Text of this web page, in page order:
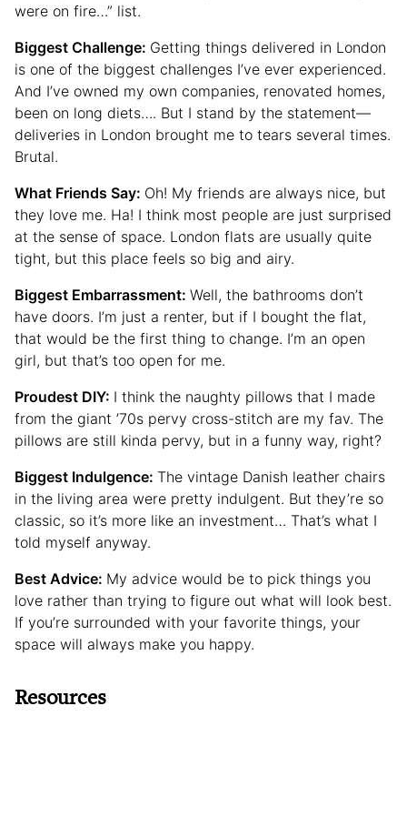
were on fire…” list.
Biggest Challenge: Getting things delivered in London
is one of the biggest challenges I’ve ever experienced.
And I’ve owned my own companies, renovated homes,
been on long diets…. But I stand by the statement—
deliveries in London brought me to tears several times.
Brutal.
What Friends Say: Oh! My friends are always nice, but
they love me. Ha! I think most people are just surprised
at the sense of space. London flats are usually quite
tight, but this place feels so big and airy.
Biggest Embarrassment: Well, the bathrooms don’t
have doors. I’m just a renter, but if I bought the flat,
that would be the first thing to change. I’m an open
girl, but that’s too open for me.
Proudest DIY: I think the naughty pillows that I made
from the giant ’70s pervy cross-stitch are my fav. The
pillows are still kinda pervy, but in a funny way, right?
Biggest Indulgence: The vintage Danish leather chairs
in the living area were pretty indulgent. But they’re so
classic, so it’s more like an investment… That’s what I
told myself anyway.
Best Advice: My advice would be to pick things you
love rather than trying to figure out what will look best.
If you’re surrounded with your favorite things, your
space will always make you happy.
Resources